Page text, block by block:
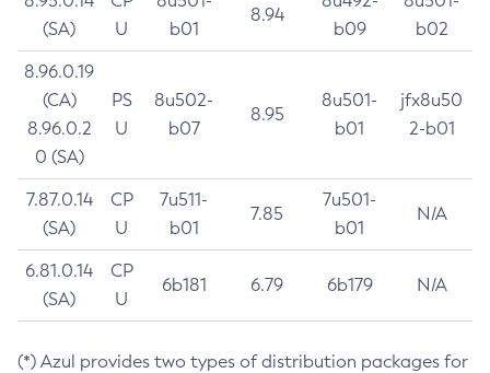
(SA)
U
b01
8.94
b09
b02
8.96.0.19
(CA)
8.96.0.2
0 (SA)
PS
U
8u502-
b07
8.95
8u501-
b01
jfx8u50
2-b01
7.87.0.14
(SA)
CP
U
7u511-
b01
7.85
7u501-
b01
N/A
6.81.0.14
(SA)
CP
U
6b181 6.79 6b179 N/A
(*) Azul provides two types of distribution packages for